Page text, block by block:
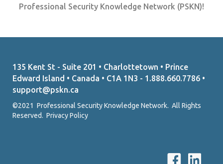
Professional Security Knowledge Network (PSKN)!
135 Kent St - Suite 201 • Charlottetown • Prince
Edward Island • Canada • C1A 1N3 - 1.888.660.7786 •
support@pskn.ca
©2021 Professional Security Knowledge Network. All Rights
Reserved. Privacy Policy